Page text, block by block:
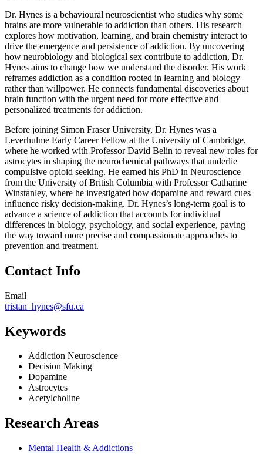
Dr. Hynes is a behavioural neuroscientist who studies why some
brains are more vulnerable to addiction than others. His research
explores how motivation, learning, and brain chemistry interact to
drive the emergence and persistence of addiction. By uncovering
how neurobiology and biological sex contribute to addiction, Dr.
Hynes aims to change how we understand the disorder. His work
reframes addiction as a condition rooted in learning and biology
rather than willpower. He connects fundamental discoveries about
brain function with the urgent need for more effective and
personalized treatments for addiction.
Before joining Simon Fraser University, Dr. Hynes was a
Leverhulme Early Career Fellow at the University of Cambridge,
where he worked with Professor David Belin to reveal new roles for
astrocytes in shaping the neurochemical pathways that underlie
compulsive opioid seeking. He earned his PhD in Neuroscience
from the University of British Columbia with Professor Catharine
Winstanley, where he investigated how dopamine and reward cues
influence risky decision-making. Dr. Hynes’s long-term goal is to
advance a science of addiction that accounts for individual
differences in biology, psychology, and social experience, paving
the way toward more precise and compassionate approaches to
prevention and treatment.
Contact Info
Email
tristan_hynes@sfu.ca
Keywords
Addiction Neuroscience
Decision Making
Dopamine
Astrocytes
Acetylcholine
Research Areas
Mental Health & Addictions